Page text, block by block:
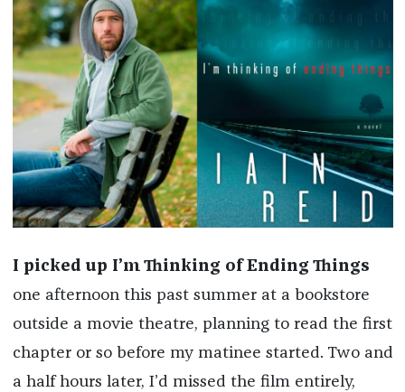
I picked up I’m Thinking of Ending Things
one afternoon this past summer at a bookstore
outside a movie theatre, planning to read the first
chapter or so before my matinee started. Two and
a half hours later, I’d missed the film entirely,